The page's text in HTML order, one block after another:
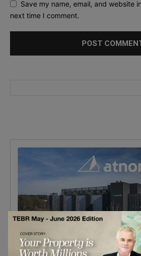
Save my name, email, and website
next time I comment.